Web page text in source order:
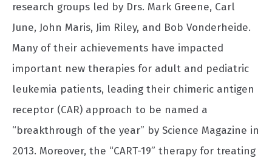
research groups led by Drs. Mark Greene, Carl
June, John Maris, Jim Riley, and Bob Vonderheide.
Many of their achievements have impacted
important new therapies for adult and pediatric
leukemia patients, leading their chimeric antigen
receptor (CAR) approach to be named a
“breakthrough of the year” by Science Magazine in
2013. Moreover, the “CART-19” therapy for treating